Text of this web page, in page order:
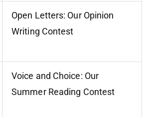
Open Letters: Our Opinion
Writing Contest
Voice and Choice: Our
Summer Reading Contest